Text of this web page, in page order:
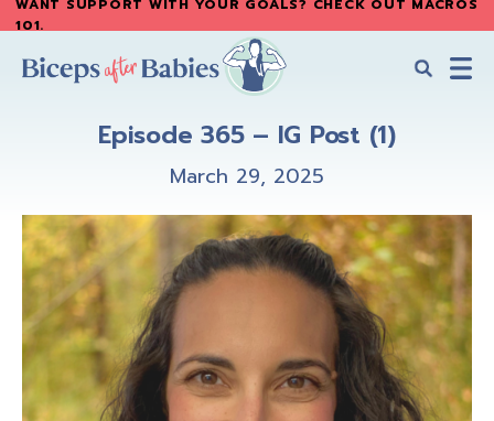
Skip
main
Skip
primary
WANT SUPPORT WITH YOUR GOALS? CHECK OUT MACROS
101.
Episode 365 – IG Post (1)
March 29, 2025